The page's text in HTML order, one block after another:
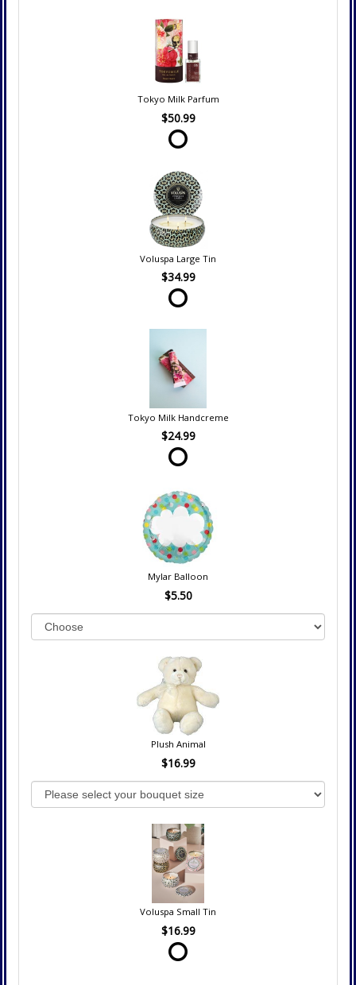
Tokyo Milk Parfum
$50.99
Voluspa Large Tin
$34.99
Tokyo Milk Handcreme
$24.99
Mylar Balloon
$5.50
Plush Animal
$16.99
Voluspa Small Tin
$16.99